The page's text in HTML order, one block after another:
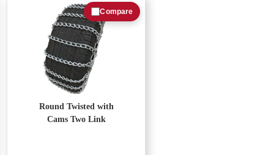
Round Twisted with
Cams Two Link
Compare